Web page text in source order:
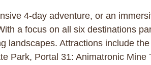
4-day adventure, or an
a focus on all six destinations
landscapes. Attractions include
Park, Portal 31: Animatronic Mine